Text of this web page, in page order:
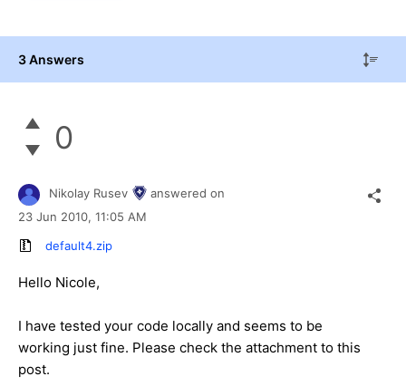
3 Answers
0
Nikolay Rusev
answered on
23 Jun 2010, 11:05 AM
default4.zip
Hello Nicole,
I have tested your code locally and seems to be
working just fine. Please check the attachment to this
post.